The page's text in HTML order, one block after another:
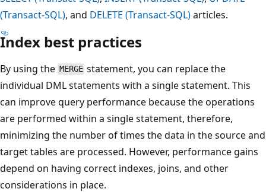
(Transact-SQL), and DELETE (Transact-SQL)articles.
Index best practices
By using the MERGE statement, you can replace the
individual DML statements with a single statement. This
can improve query performance because the operations
are performed within a single statement, therefore,
minimizing the number of times the data in the source and
target tables are processed. However, performance gains
depend on having correct indexes, joins, and other
considerations in place.